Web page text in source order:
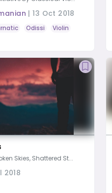
|13 Oct 2018
Odissi Violin
Skies, Shattered St...
2018